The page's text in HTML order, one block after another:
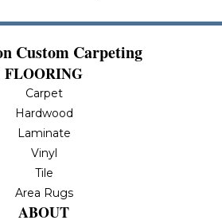
Custom Carpeting
FLOORING
Carpet
Hardwood
Laminate
Vinyl
Tile
Area Rugs
ABOUT